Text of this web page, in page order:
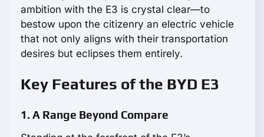
ambition with the E3 is crystal clear—to
bestow upon the citizenry an electric vehicle
that not only aligns with their transportation
desires but eclipses them entirely.
Key Features of the BYD E3
1. A Range Beyond Compare